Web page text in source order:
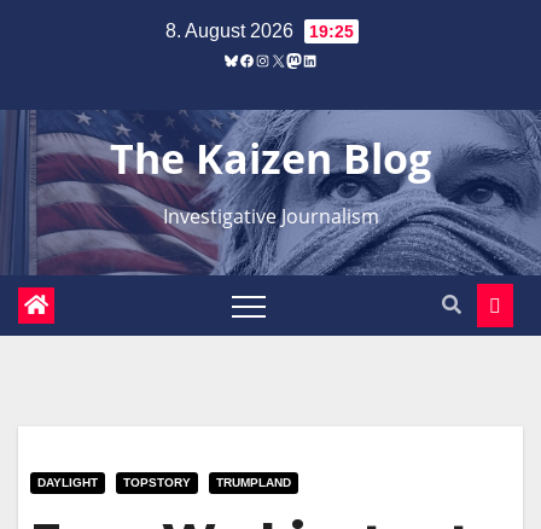
8. August 2026 19:25
Bluesky
Facebook
Instagram
X Mastodon
LinkedIn
The Kaizen Blog
Investigative Journalism
DAYLIGHT TOPSTORY TRUMPLAND